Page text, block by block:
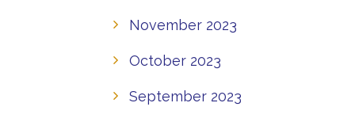
November 2023
October 2023
September 2023